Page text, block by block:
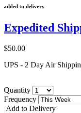
added to delivery
Expedited
$50.00
UPS - 2 Day Air
Quantity
Frequency
Add to Delivery